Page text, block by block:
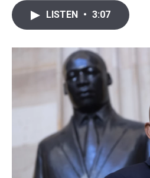
e
b
k
LISTEN • 3:07